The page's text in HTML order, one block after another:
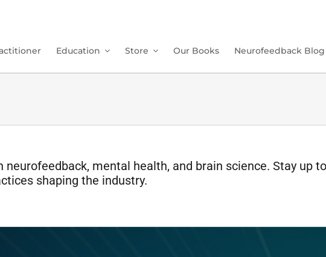
Education Store Our Books Neurofeedback Blog
mental health, and brain science. Stay up
shaping the industry.